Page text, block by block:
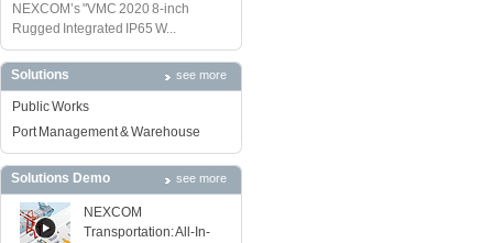
NEXCOM’s "VMC 2020 8-inch
Rugged Integrated IP65 W...
Solutions see more
Public Works
Port Management & Warehouse
Solutions Demo see more
NEXCOM
Transportation: All-In-